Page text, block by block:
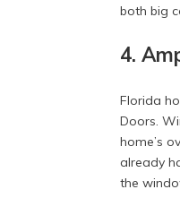
both big
4.
Florida
Doors.
home’s
already
the